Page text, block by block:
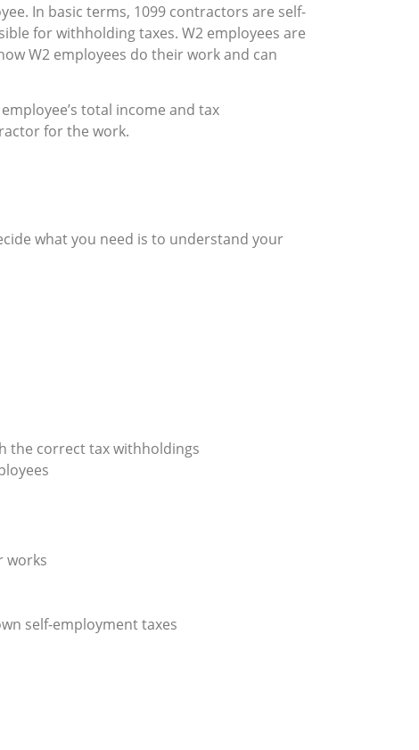
In basic terms, 1099 contractors are self-
for withholding taxes. W2 employees are
W2 employees do their work and can
total income and tax
for the work.
what you need is to understand your
the correct tax withholdings
works
self-employment taxes